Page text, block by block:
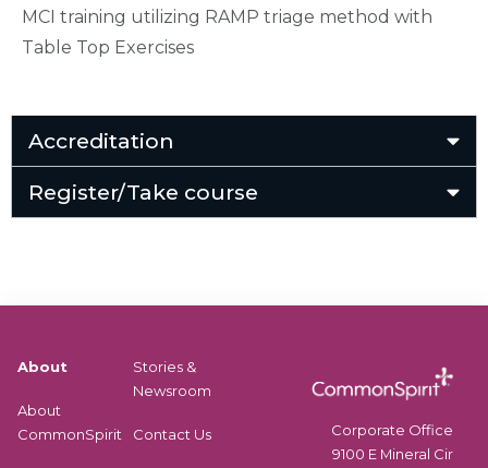
MCI training utilizing RAMP triage method with
Table Top Exercises
Accreditation
Register/Take course
About
About
CommonSpirit
Stories &
Newsroom
Contact Us
Corporate Office
9100 E Mineral Cir